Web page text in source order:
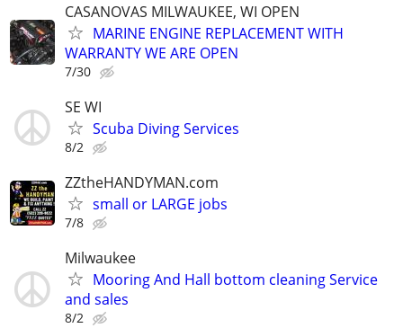
CASANOVAS MILWAUKEE, WI OPEN
MARINE ENGINE REPLACEMENT WITH
WARRANTY WE ARE OPEN
7/30
SE WI
Scuba Diving Services
8/2
ZZtheHANDYMAN.com
small or LARGE jobs
7/8
Milwaukee
Mooring And Hall bottom cleaning Service
and sales
8/2